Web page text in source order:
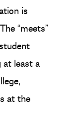
is
“meets”
least a
at the